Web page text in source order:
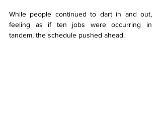
While people continued to dart in and out,
feeling as if ten jobs were occurring in
tandem, the schedule pushed ahead.